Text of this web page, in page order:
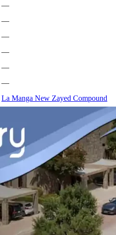
—
—
—
—
—
—
La Manga New Zayed Compound